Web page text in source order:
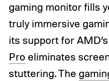
gaming monitor fills
truly immersive
its support for AMD’s
Pro eliminates
stuttering. The